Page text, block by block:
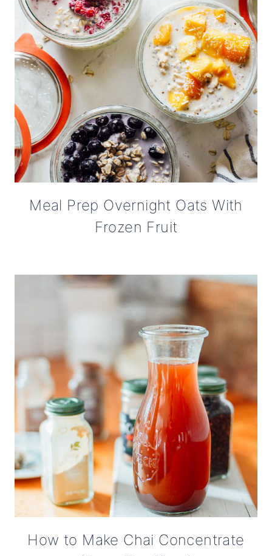
Meal Prep Overnight Oats With
Frozen Fruit
How to Make Chai Concentrate